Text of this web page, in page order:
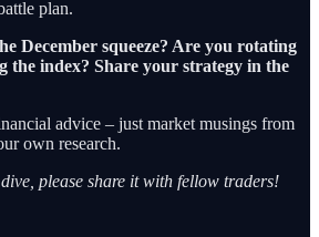
plan.
December squeeze? Are you rotating
index? Share your strategy in the
advice – just market musings from
own research.
please share it with fellow traders!